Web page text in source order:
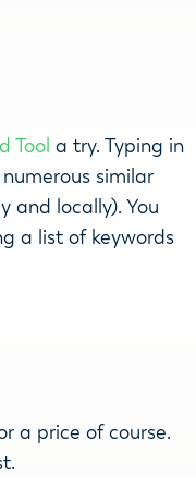
Tool a try. Typing in
similar
and locally). You
a list of keywords
a price of course.